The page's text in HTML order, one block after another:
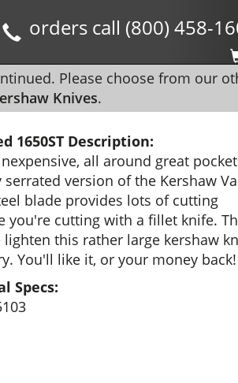
orders call (800) 458-
Please choose from our
Knives.
1650ST Description:
all around great pocket
version of the Kershaw
blade provides lots of cutting
you're cutting with a fillet knife.
this rather large kershaw
You'll like it, or your money back!
Specs: